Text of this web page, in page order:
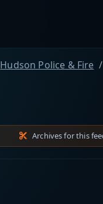
Hudson Police & Fire
Archives for this